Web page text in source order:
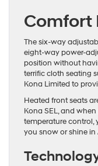
Comfort
The six-way
eight-way power-
position without
terrific cloth seating
Kona Limited to
Heated front seats
Kona SEL, and
temperature control,
you snow or shine in